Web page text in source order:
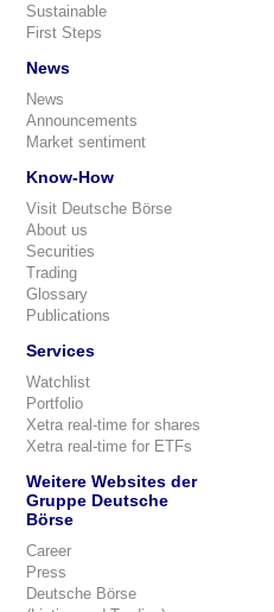
Sustainable
First Steps
News
News
Announcements
Market sentiment
Know-How
Visit Deutsche Börse
About us
Securities
Trading
Glossary
Publications
Services
Watchlist
Portfolio
Xetra real-time for shares
Xetra real-time for ETFs
Weitere Websites der
Gruppe Deutsche
Börse
Career
Press
Deutsche Börse